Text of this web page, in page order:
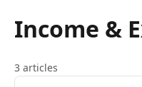
Income &
3 articles